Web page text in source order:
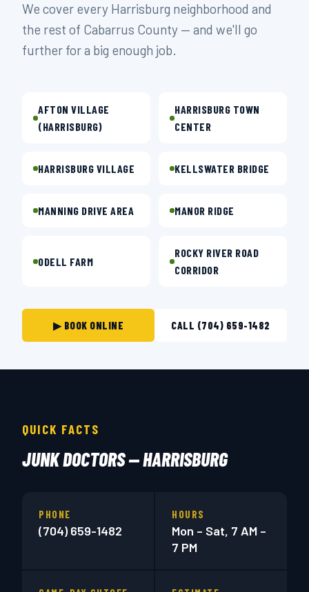
We cover every Harrisburg neighborhood and
the rest of Cabarrus County — and we'll go
further for a big enough job.
AFTON VILLAGE
(HARRISBURG)
HARRISBURG TOWN
CENTER
HARRISBURG VILLAGE KELLSWATER BRIDGE
MANNING DRIVE AREA MANOR RIDGE
ODELL FARM
ROCKY RIVER ROAD
CORRIDOR
▶ BOOK ONLINE CALL (704) 659-1482
QUICK FACTS
JUNK DOCTORS — HARRISBURG
PHONE
(704) 659-1482
HOURS
Mon – Sat, 7 AM –
7 PM